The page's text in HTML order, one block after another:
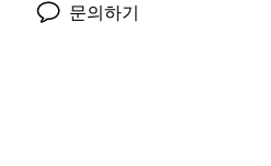
문의하기